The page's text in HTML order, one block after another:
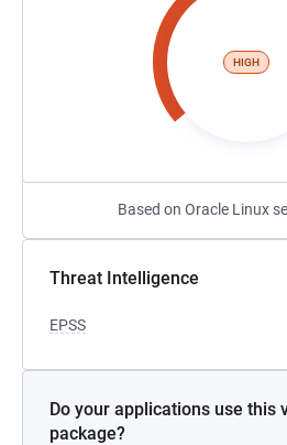
HIGH
Based on Oracle Linux
Threat Intelligence
EPSS
Do your applications use this
package?